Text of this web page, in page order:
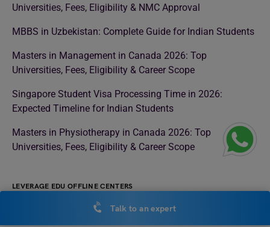
Universities, Fees, Eligibility & NMC Approval
MBBS in Uzbekistan: Complete Guide for Indian Students
Masters in Management in Canada 2026: Top
Universities, Fees, Eligibility & Career Scope
Singapore Student Visa Processing Time in 2026:
Expected Timeline for Indian Students
Masters in Physiotherapy in Canada 2026: Top
Universities, Fees, Eligibility & Career Scope
LEVERAGE EDU OFFLINE CENTERS
Study Abroad Consultant in Noida
Talk to an expert